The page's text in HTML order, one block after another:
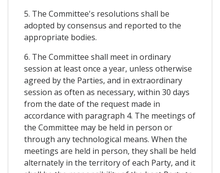
5. The Committee's resolutions shall be
adopted by consensus and reported to the
appropriate bodies.
6. The Committee shall meet in ordinary
session at least once a year, unless otherwise
agreed by the Parties, and in extraordinary
session as often as necessary, within 30 days
from the date of the request made in
accordance with paragraph 4. The meetings of
the Committee may be held in person or
through any technological means. When the
meetings are held in person, they shall be held
alternately in the territory of each Party, and it